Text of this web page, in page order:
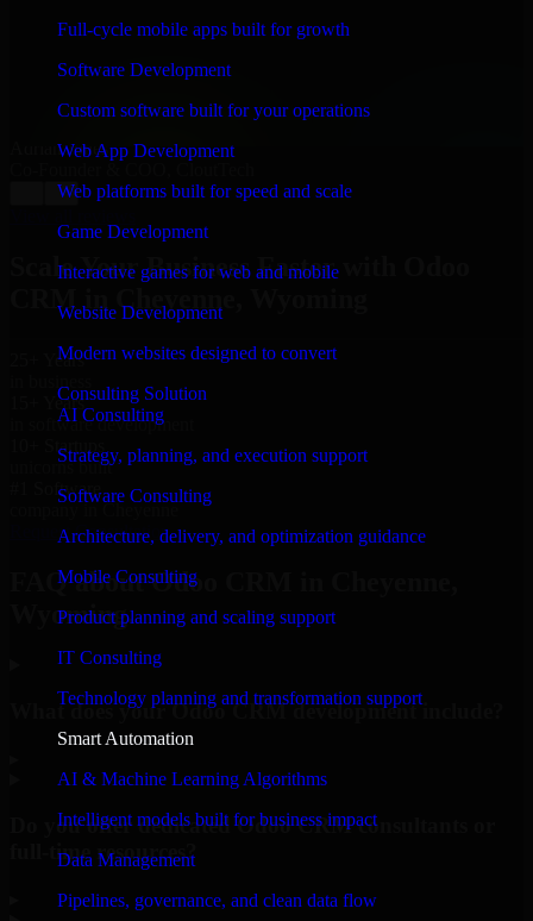
Full-cycle mobile apps built for growth
Software Development
Custom software built for your operations
Web App Development
Web platforms built for speed and scale
Game Development
Interactive games for web and mobile
Website Development
Modern websites designed to convert
Consulting Solution
AI Consulting
Strategy, planning, and execution support
Software Consulting
Architecture, delivery, and optimization guidance
Mobile Consulting
Product planning and scaling support
IT Consulting
Technology planning and transformation support
Smart Automation
AI & Machine Learning Algorithms
Intelligent models built for business impact
Data Management
Pipelines, governance, and clean data flow
and keeping me updated regarding my project in
Cheyenne, Wyoming. I was trying to build it on my
own and it looked terrible; however, Richard and his
team saved my project. I will keep in touch with this
company when I need their help again.”
Adrian Jones
→
Scale Your Business Faster with Odoo
CRM in Cheyenne, Wyoming
25+ Years
in business
15+ Years
in software development
10+ Startups
unicorns built
#1 Software
Request Consultation
FAQ about Odoo CRM in Cheyenne,
Wyoming.
What does your Odoo CRM development include?
Do you offer dedicated Odoo CRM consultants or
full-time resources?